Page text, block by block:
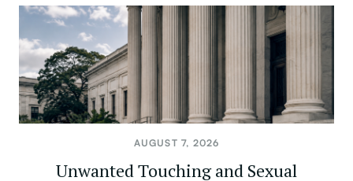
AUGUST 7, 2026
Unwanted Touching and Sexual